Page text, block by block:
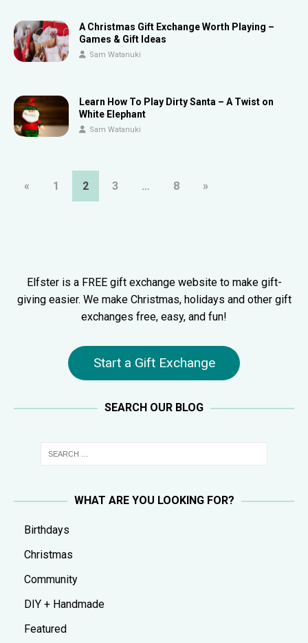
A Christmas Gift Exchange Worth Playing –
Games & Gift Ideas
Sam Watanuki
Learn How To Play Dirty Santa – A Twist on
White Elephant
Sam Watanuki
« 1 2 3 … 8 »
Elfster is a FREE gift exchange website to make gift-
giving easier. We make Christmas, holidays and other gift
exchanges free, easy, and fun!
Start a Gift Exchange
SEARCH OUR BLOG
WHAT ARE YOU LOOKING FOR?
Birthdays
Christmas
Community
DIY + Handmade
Featured